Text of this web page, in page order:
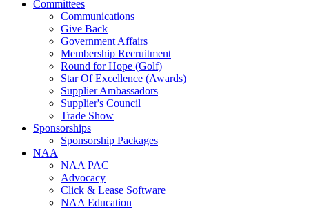
Committees
Communications
Give Back
Government Affairs
Membership Recruitment
Round for Hope (Golf)
Star Of Excellence (Awards)
Supplier Ambassadors
Supplier's Council
Trade Show
Sponsorships
Sponsorship Packages
NAA
NAA PAC
Advocacy
Click & Lease Software
NAA Education